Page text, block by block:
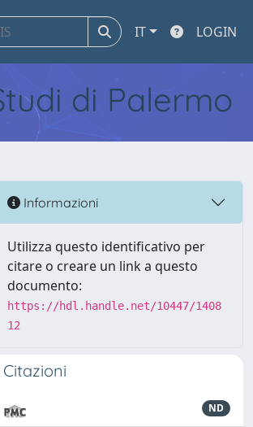
IT LOGIN
di Palermo
Informazioni
Utilizza questo identificativo per
citare o creare un link a questo
documento:
https://hdl.handle.net/10447/1408
12
Citazioni
ND